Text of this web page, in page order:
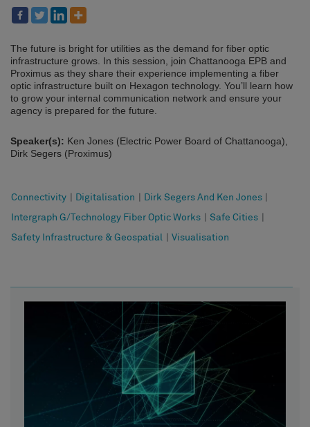
The future is bright for utilities as the demand for fiber optic
infrastructure grows. In this session, join Chattanooga EPB and
Proximus as they share their experience implementing a fiber
optic infrastructure built on Hexagon technology. You’ll learn how
to grow your internal communication network and ensure your
agency is prepared for the future.
Speaker(s): Ken Jones (Electric Power Board of Chattanooga),
Dirk Segers (Proximus)
Connectivity Digitalisation Dirk Segers And Ken Jones
Intergraph G/Technology Fiber Optic Works Safe Cities
Safety Infrastructure & Geospatial Visualisation